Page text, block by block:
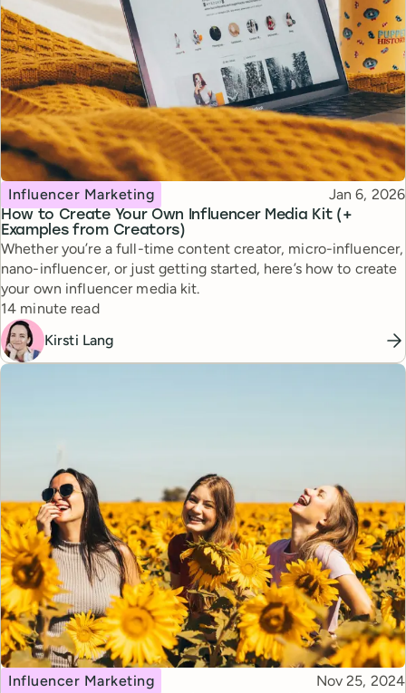
How to Create Your Own Influencer Media Kit (+
Examples from Creators)
Topic
Influencer Marketing Published
Jan 6, 2026
Whether you’re a full-time content creator, micro-influencer,
nano-influencer, or just getting started, here’s how to create
your own influencer media kit.
Reading time
14 minute read
Kirsti Lang
Topic
Influencer Marketing Published
Nov 25, 2024